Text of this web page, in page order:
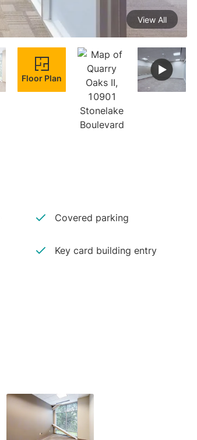
View All
Floor Plan
Covered parking
Key card building entry